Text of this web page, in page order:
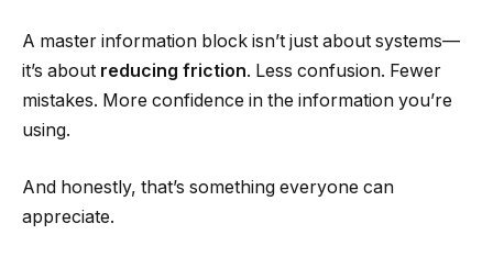
A master information block isn’t just about systems—
it’s about reducing friction. Less confusion. Fewer
mistakes. More confidence in the information you’re
using.
And honestly, that’s something everyone can
appreciate.